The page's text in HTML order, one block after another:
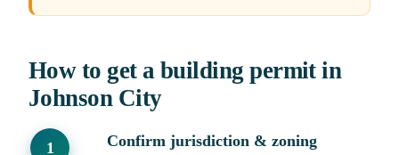
How to get a building permit in
Johnson City
Confirm jurisdiction & zoning